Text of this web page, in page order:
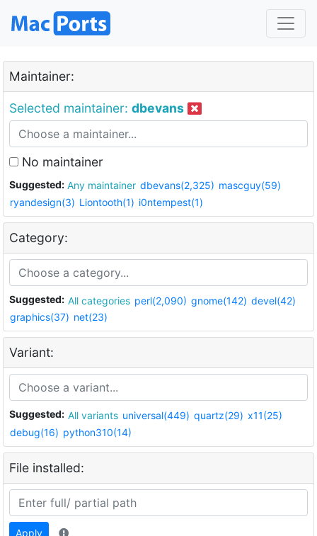
Maintainer:
Selected maintainer: dbevans
No maintainer
Suggested: Any maintainer dbevans(2,325) mascguy(59)
ryandesign(3) Liontooth(1) i0ntempest(1)
Category:
Suggested: All categories perl(2,090) gnome(142) devel(42)
graphics(37) net(23)
Variant:
Suggested: All variants universal(449) quartz(29) x11(25)
debug(16) python310(14)
File installed:
Apply